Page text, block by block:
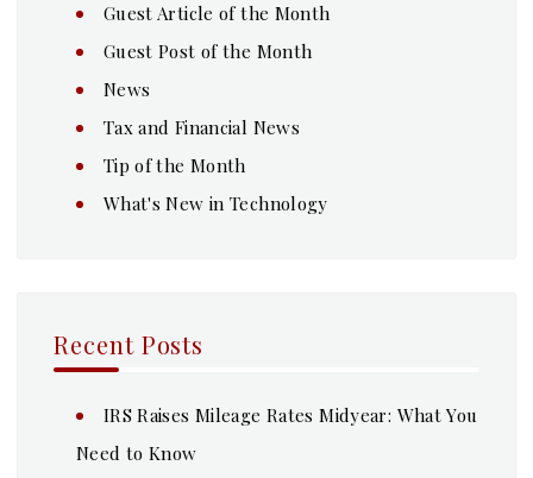
Guest Article of the Month
Guest Post of the Month
News
Tax and Financial News
Tip of the Month
What's New in Technology
Recent Posts
IRS Raises Mileage Rates Midyear: What You
Need to Know